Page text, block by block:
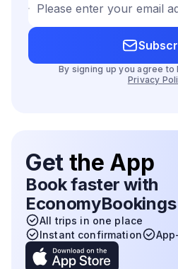
Please enter your email
By signing up you agree to
Privacy
Get the App
Book faster with
EconomyBookings
All trips in one place
Instant confirmation